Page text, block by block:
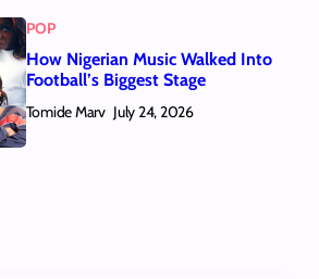
POP
How Nigerian Music Walked Into
Football’s Biggest Stage
Tomide Marv July 24, 2026